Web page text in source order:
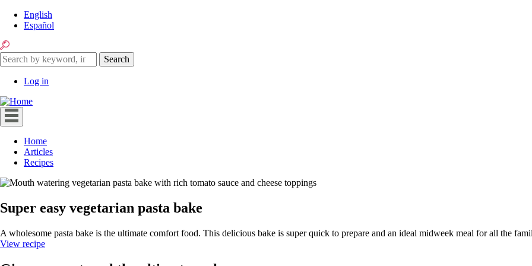
Skip
content
English
Español
Search
Search
User
account
menu
Log in
Main
navigation
Home
Articles
Recipes
Super easy vegetarian pasta bake
A wholesome pasta bake is the ultimate comfort food. This delicious bake is super quick to prepare and an ideal midweek meal for all the
View recipe